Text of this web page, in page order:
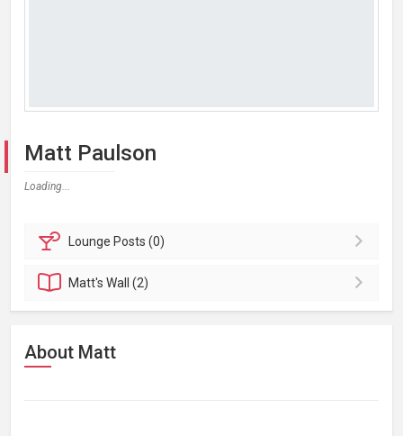
Matt Paulson
Loading...
Lounge Posts (0)
Matt'sWall (2)
About Matt